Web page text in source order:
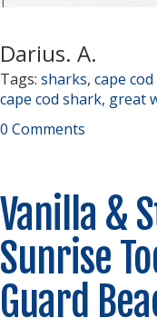
Darius. A.
Tags: sharks, cape
cape cod shark, great
0 Comments
Vanilla &
Sunrise
Guard